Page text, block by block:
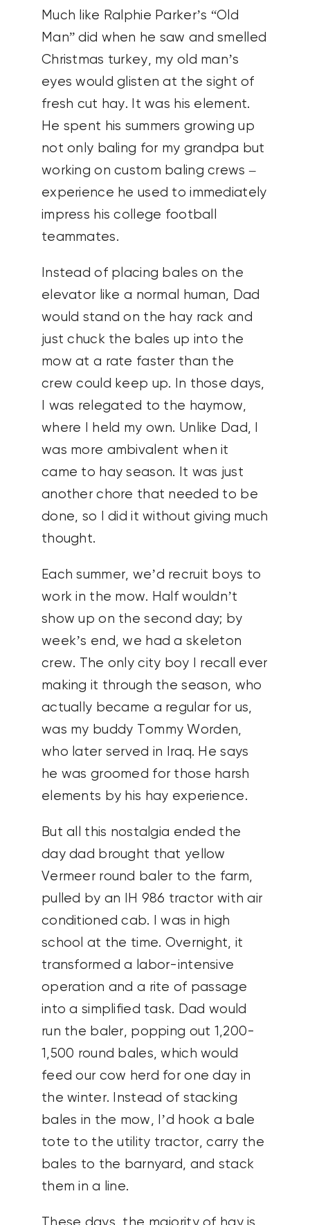
Much like Ralphie Parker’s “Old
Man” did when he saw and smelled
Christmas turkey, my old man’s
eyes would glisten at the sight of
fresh cut hay. It was his element.
He spent his summers growing up
not only baling for my grandpa but
working on custom baling crews –
experience he used to immediately
impress his college football
teammates.
Instead of placing bales on the
elevator like a normal human, Dad
would stand on the hay rack and
just chuck the bales up into the
mow at a rate faster than the
crew could keep up. In those days,
I was relegated to the haymow,
where I held my own. Unlike Dad, I
was more ambivalent when it
came to hay season. It was just
another chore that needed to be
done, so I did it without giving much
thought.
Each summer, we’d recruit boys to
work in the mow. Half wouldn’t
show up on the second day; by
week’s end, we had a skeleton
crew. The only city boy I recall ever
making it through the season, who
actually became a regular for us,
was my buddy Tommy Worden,
who later served in Iraq. He says
he was groomed for those harsh
elements by his hay experience.
But all this nostalgia ended the
day dad brought that yellow
Vermeer round baler to the farm,
pulled by an IH 986 tractor with air
conditioned cab. I was in high
school at the time. Overnight, it
transformed a labor-intensive
operation and a rite of passage
into a simplified task. Dad would
run the baler, popping out 1,200-
1,500 round bales, which would
feed our cow herd for one day in
the winter. Instead of stacking
bales in the mow, I’d hook a bale
tote to the utility tractor, carry the
bales to the barnyard, and stack
them in a line.